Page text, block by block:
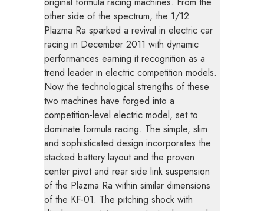
other side of the spectrum, the 1/12
Plazma Ra sparked a revival in electric car
racing in December 2011 with dynamic
performances earning it recognition as a
trend leader in electric competition models.
Now the technological strengths of these
two machines have forged into a
competition-level electric model, set to
dominate formula racing. The simple, slim
and sophisticated design incorporates the
stacked battery layout and the proven
center pivot and rear side link suspension
of the Plazma Ra within similar dimensions
of the KF-01. The pitching shock with